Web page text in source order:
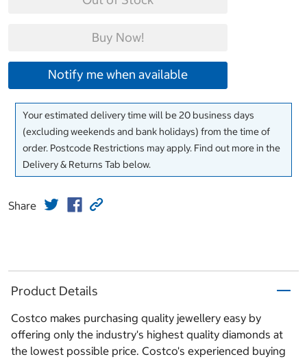
Buy Now!
Notify me when available
Your estimated delivery time will be 20 business days
(excluding weekends and bank holidays) from the time of
order. Postcode Restrictions may apply. Find out more in the
Delivery & Returns Tab below.
Share
Product Details
Costco makes purchasing quality jewellery easy by
offering only the industry's highest quality diamonds at
the lowest possible price. Costco's experienced buying